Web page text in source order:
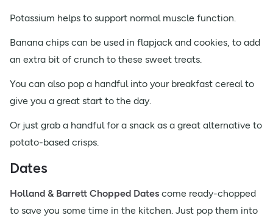
Potassium helps to support normal muscle function.
Banana chips can be used in flapjack and cookies, to add
an extra bit of crunch to these sweet treats.
You can also pop a handful into your breakfast cereal to
give you a great start to the day.
Or just grab a handful for a snack as a great alternative to
potato-based crisps.
Dates
Holland & Barrett Chopped Dates come ready-chopped
to save you some time in the kitchen. Just pop them into